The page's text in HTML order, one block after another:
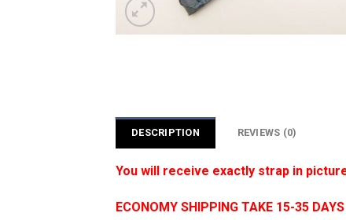
DESCRIPTION REVIEWS (0)
You will receive exactly strap in
ECONOMY SHIPPING TAKE 15-35